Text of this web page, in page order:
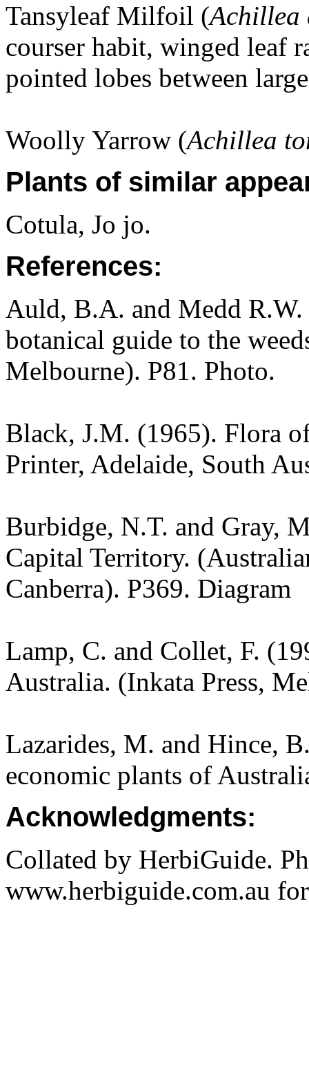
Tansyleaf Milfoil (Achillea
courser habit, winged leaf
pointed lobes between
Woolly Yarrow (Achillea
Plants of similar
Cotula, Jo jo.
References:
Auld, B.A. and Medd
botanical guide to the
Melbourne). P81. Photo.
Black, J.M. (1965). Flora
Printer, Adelaide, South
Burbidge, N.T. and Gray,
Capital Territory.
Canberra). P369. Diagram
Lamp, C. and Collet, F.
Australia. (Inkata Press,
Lazarides, M. and Hince,
economic plants of
Acknowledgments:
Collated by HerbiGuide.
www.herbiguide.com.au